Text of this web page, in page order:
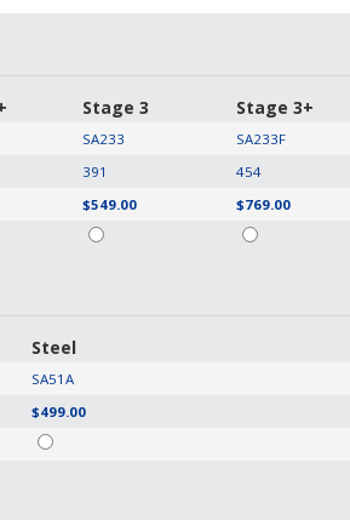
Stage 3
SA233
391
$549.00
Stage 3+
SA233F
454
$769.00
Steel
SA51A
$499.00